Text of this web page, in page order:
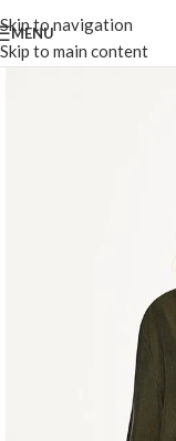
Skip to navigation
Skip to main content
MENU